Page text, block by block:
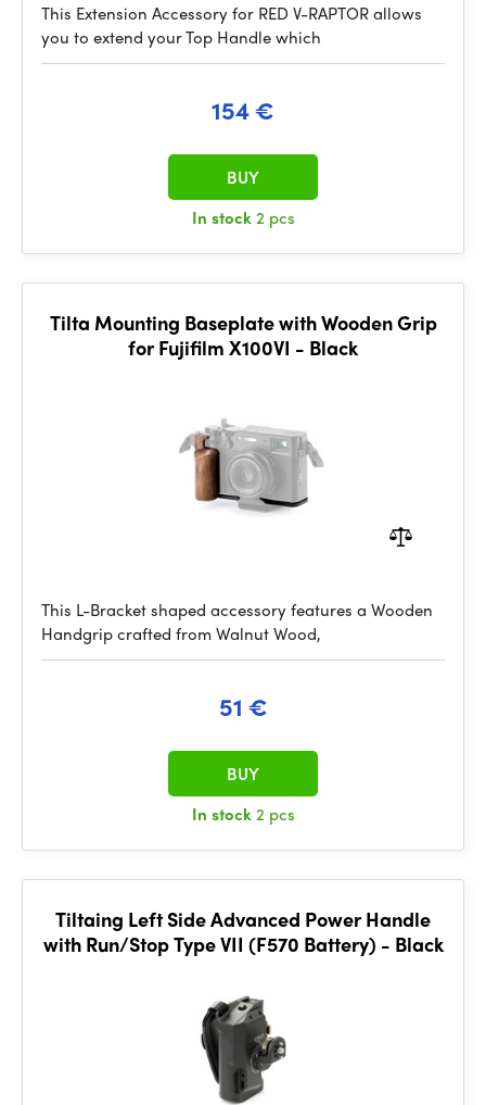
This Extension Accessory for RED V-RAPTOR allows
you to extend your Top Handle which
154 €
In stock2 pcs
BUY
Tilta Mounting Baseplate with Wooden Grip
for Fujifilm X100VI - Black
This L-Bracket shaped accessory features a Wooden
Handgrip crafted from Walnut Wood,
51 €
In stock2 pcs
BUY
Tiltaing Left Side Advanced Power Handle
with Run/Stop Type VII (F570 Battery) - Black